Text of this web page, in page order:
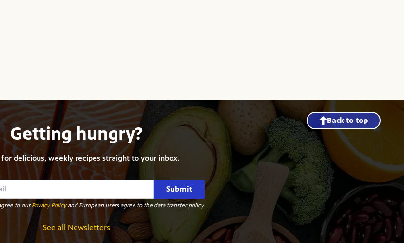
Back to top
Getting hungry?
for delicious, weekly recipes straight to your inbox.
Submit
to ourPrivacy Policyand European users agree to the data transfer policy.
See all Newsletters